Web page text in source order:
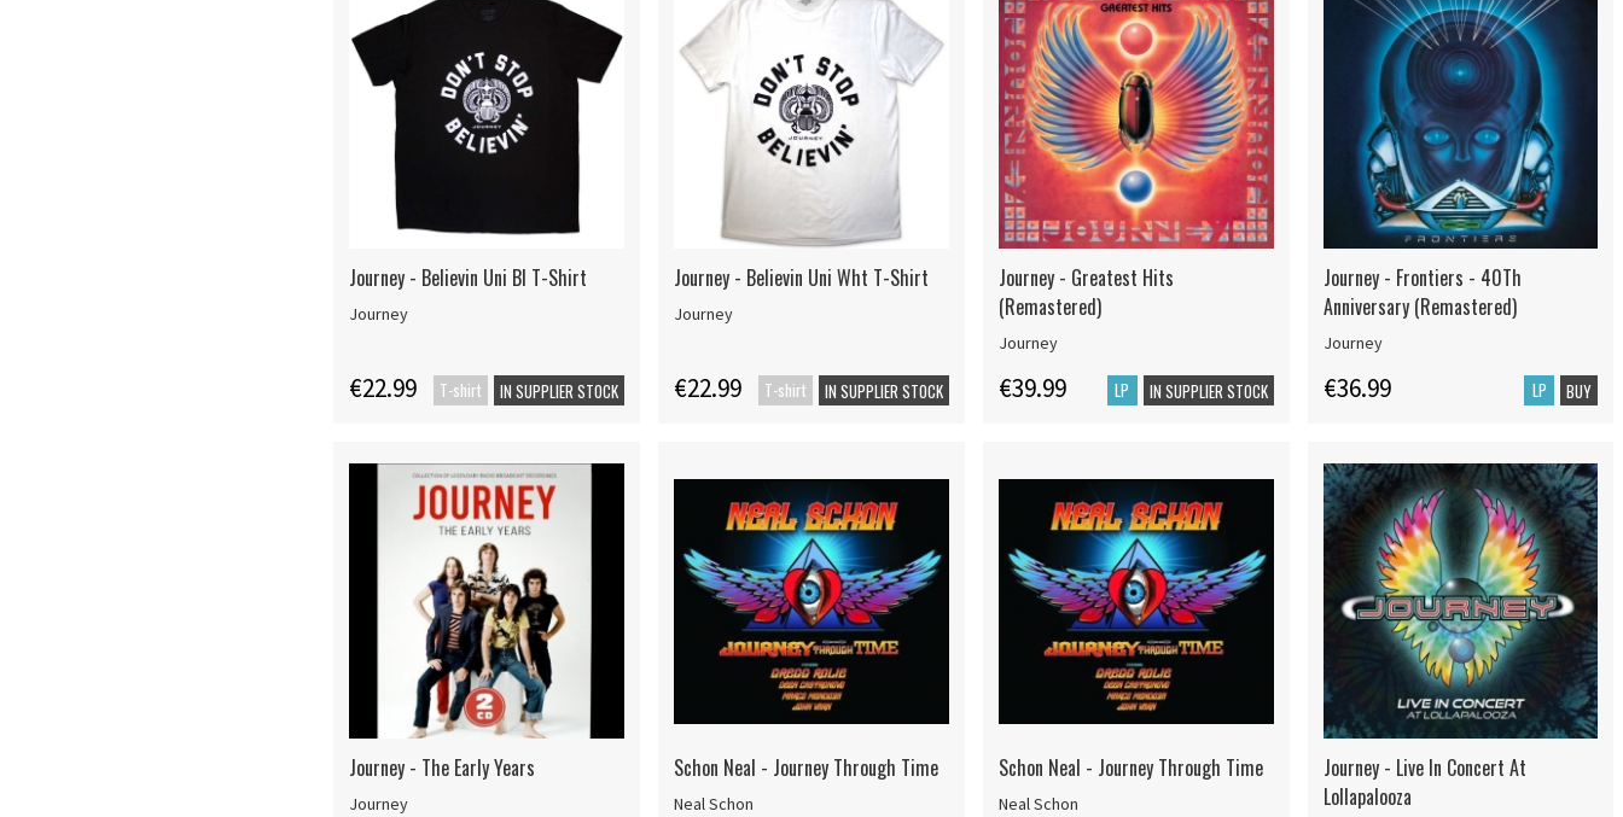
Journey - Believin Uni Bl T-Shirt
Journey
€22.99 T-shirt IN SUPPLIER STOCK
Journey - Believin Uni Wht T-Shirt
Journey
€22.99 T-shirt IN SUPPLIER STOCK
Journey - Greatest Hits
(Remastered)
Journey
€39.99 LP IN SUPPLIER STOCK
Journey - Frontiers - 40Th
Anniversary (Remastered)
Journey
€36.99 LP BUY
Journey - The Early Years
Journey
Schon Neal - Journey Through Time
Neal Schon
Schon Neal - Journey Through Time
Neal Schon
Journey - Live In Concert At
Lollapalooza